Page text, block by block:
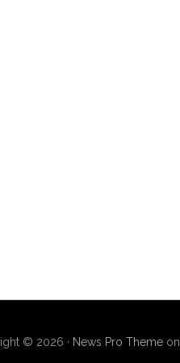
© 2026 · News Pro Themeon